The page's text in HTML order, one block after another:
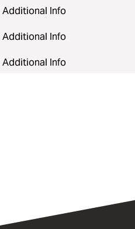
Additional Info
Additional Info
Additional Info